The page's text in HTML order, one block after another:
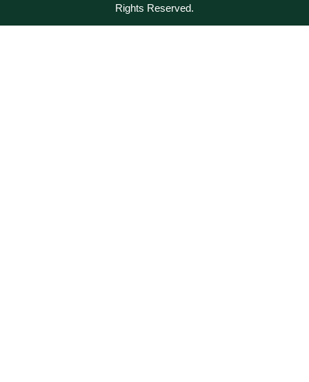
Rights Reserved.